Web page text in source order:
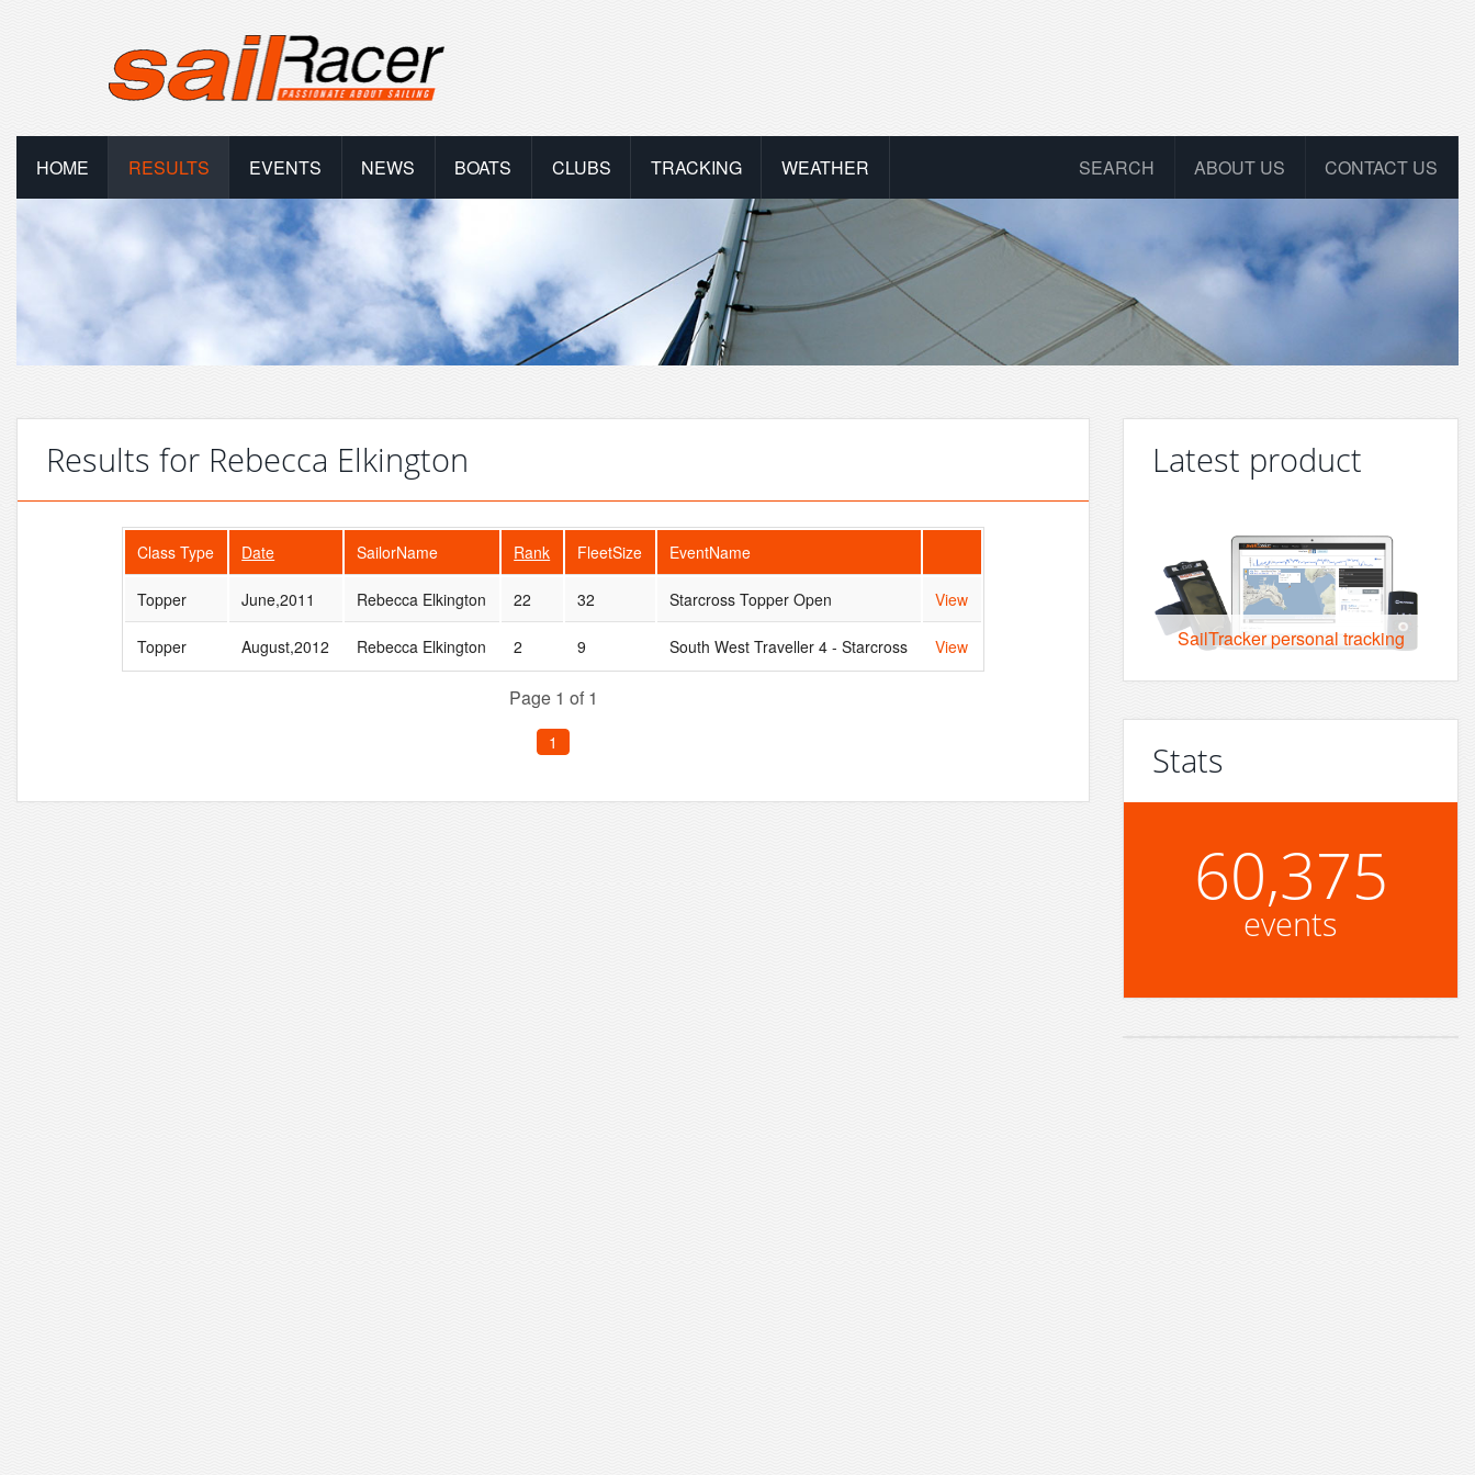
HOME RESULTS EVENTS NEWS BOATS CLUBS TRACKING WEATHER CONTACT US
ABOUT US
SEARCH
Results for Rebecca Elkington
Class Type Date SailorName Rank FleetSize EventName
Topper June,2011 Rebecca Elkington 22 32 Starcross Topper Open View
Topper August,2012 Rebecca Elkington 2 9 South West Traveller 4 - Starcross View
Page 1 of 1
1
Latest product
SailTracker personal tracking
Stats
60,375
events